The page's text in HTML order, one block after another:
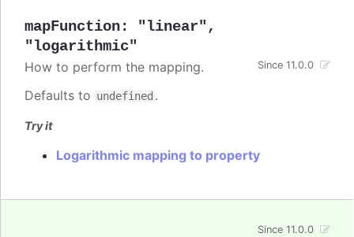
mapFunction: "linear" ,
"logarithmic"
Since 11.0.0
How to perform the mapping.
Defaults to undefined .
Try it
Logarithmic mapping to property
Since 11.0.0